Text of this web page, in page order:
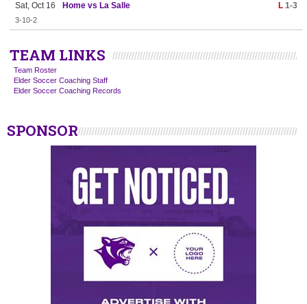
Sat, Oct 16 Home vs La Salle L 1-3
3-10-2
TEAM LINKS
Team Roster
Elder Soccer Coaching Staff
Elder Soccer Coaching Records
SPONSOR